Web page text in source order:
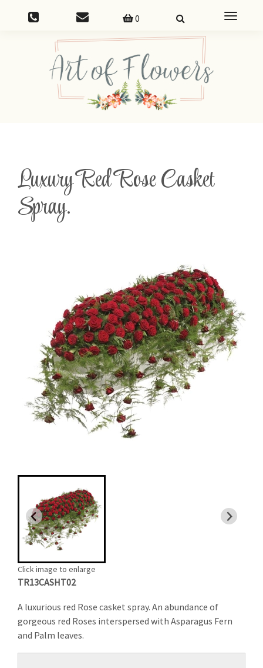
0
Toggle
Luxury Red Rose Casket
Spray.
Click image to enlarge
TR13CASHT02
A luxurious red Rose casket spray. An abundance of
gorgeous red Roses interspersed with Asparagus Fern
and Palm leaves.